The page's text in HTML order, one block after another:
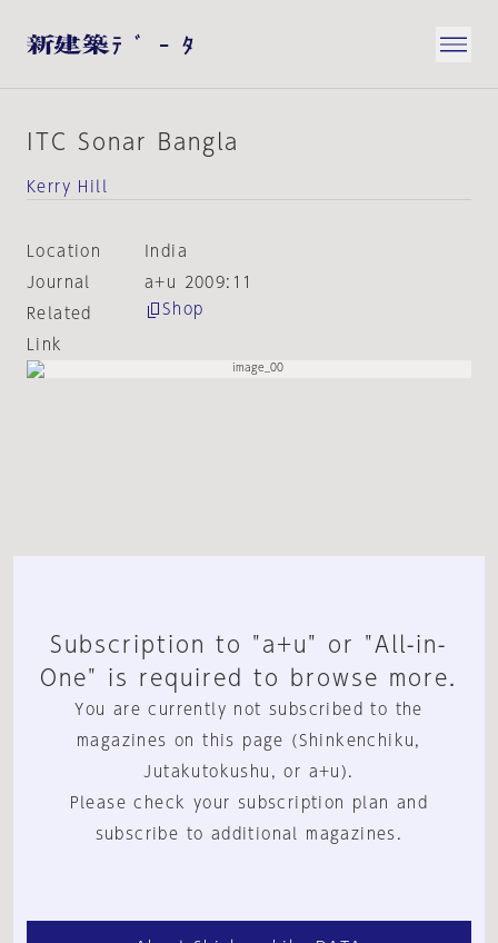
ITC Sonar Bangla
Kerry Hill
Location
India
Journal
a+u 2009:11
Related
Link
Shop
Subscription to "a+u" or "All-in-
One" is required to browse more.
You are currently not subscribed to the
magazines on this page (Shinkenchiku,
Jutakutokushu, or a+u).
Please check your subscription plan and
subscribe to additional magazines.